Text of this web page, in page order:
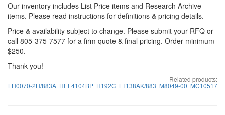
Our inventory includes List Price items and Research Archive
items. Please read instructions for definitions & pricing details.
Price & availability subject to change. Please submit your RFQ or
call 805-375-7577 for a firm quote & final pricing. Order minimum
$250.
Thank you!
Related products:
LH0070-2H/883A HEF4104BP H192C LT138AK/883 M8049-00 MC10517